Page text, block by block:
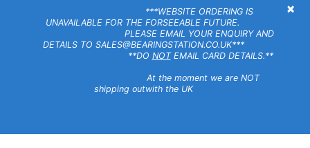
×
***WEBSITE ORDERING IS
UNAVAILABLE FOR THE FORSEEABLE FUTURE.
PLEASE EMAIL YOUR ENQUIRY AND
DETAILS TO SALES@BEARINGSTATION.CO.UK***
**DO NOTEMAIL CARD DETAILS.**
At the moment we are NOT
shipping outwith the UK